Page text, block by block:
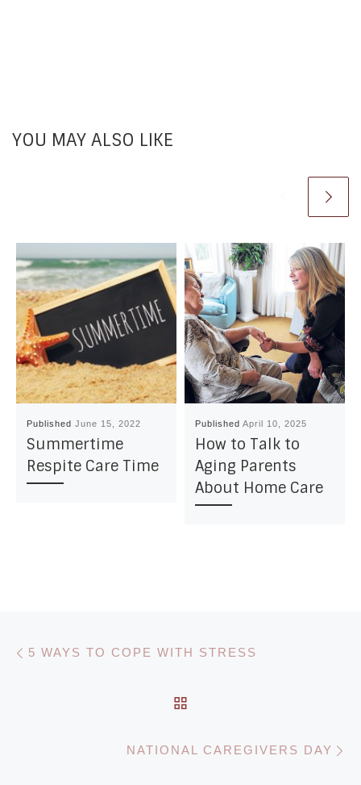
YOU MAY ALSO LIKE
PublishedJune 15, 2022
Summertime
Respite Care Time
PublishedApril 10, 2025
How to Talk to
Aging Parents
About Home Care
Post navigation
5 WAYS TO COPE WITH STRESS
NATIONAL CAREGIVERS DAY